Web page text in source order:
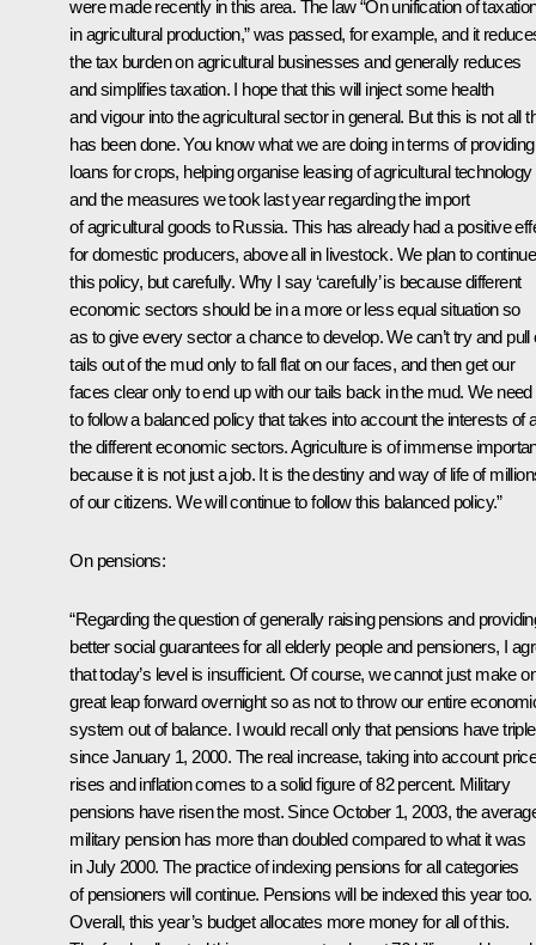
were made recently in this area. The law “On unification of
in agricultural production,” was passed, for example, and it
the tax burden on agricultural businesses and generally reduces
and simplifies taxation. I hope that this will inject some health
and vigour into the agricultural sector in general. But this is not all
has been done. You know what we are doing in terms of providing
loans for crops, helping organise leasing of agricultural technology
and the measures we took last year regarding the import
of agricultural goods to Russia. This has already had a positive
for domestic producers, above all in livestock. We plan to continue
this policy, but carefully. Why I say ‘carefully’ is because different
economic sectors should be in a more or less equal situation so
as to give every sector a chance to develop. We can’t try and pull
tails out of the mud only to fall flat on our faces, and then get our
faces clear only to end up with our tails back in the mud. We need
to follow a balanced policy that takes into account the interests of
the different economic sectors. Agriculture is of immense
because it is not just a job. It is the destiny and way of life of
of our citizens. We will continue to follow this balanced policy.”
On pensions:
“Regarding the question of generally raising pensions and
better social guarantees for all elderly people and pensioners, I
that today’s level is insufficient. Of course, we cannot just make
great leap forward overnight so as not to throw our entire
system out of balance. I would recall only that pensions have
since January 1, 2000. The real increase, taking into account
rises and inflation comes to a solid figure of 82 percent. Military
pensions have risen the most. Since October 1, 2003, the
military pension has more than doubled compared to what it was
in July 2000. The practice of indexing pensions for all categories
of pensioners will continue. Pensions will be indexed this year too.
Overall, this year’s budget allocates more money for all of this.